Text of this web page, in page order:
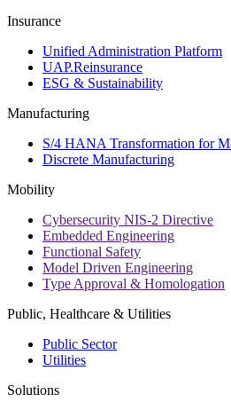
Insurance
Unified Administration Platform
UAP.Reinsurance
ESG & Sustainability
Manufacturing
S/4 HANA Transformation for
Discrete Manufacturing
Mobility
Cybersecurity NIS-2 Directive
Embedded Engineering
Functional Safety
Model Driven Engineering
Type Approval & Homologation
Public, Healthcare & Utilities
Public Sector
Utilities
Solutions